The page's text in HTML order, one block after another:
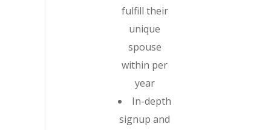
fulfill their
unique
spouse
within per
year
In-depth
signup and